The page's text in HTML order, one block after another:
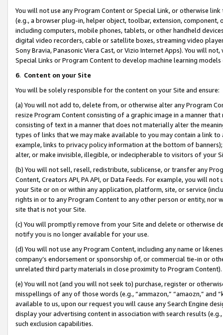
You will not use any Program Content or Special Link, or otherwise
(e.g., a browser plug-in, helper object, toolbar, extension,
including computers, mobile phones, tablets, or other handheld
digital video recorders, cable or satellite boxes, streaming video
Sony Bravia, Panasonic Viera Cast, or Vizio Internet Apps). You will
Special Links or Program Content to develop machine learning
6. Content on your Site
You will be solely responsible for the content on your Site and ensure:
(a) You will not add to, delete from, or otherwise alter any Program
resize Program Content consisting of a graphic image in a manner
consisting of text in a manner that does not materially alter the
types of links that we may make available to you may contain a link
example, links to privacy policy information at the bottom of
alter, or make invisible, illegible, or indecipherable to visitors of your
(b) You will not sell, resell, redistribute, sublicense, or transfer any
Content, Creators API, PA API, or Data Feeds. For example, you will
your Site or on or within any application, platform, site, or service
rights in or to any Program Content to any other person or entity, nor
site that is not your Site.
(c) You will promptly remove from your Site and delete or otherwise
notify you is no longer available for your use.
(d) You will not use any Program Content, including any name or
company’s endorsement or sponsorship of, or commercial tie-in or
unrelated third party materials in close proximity to Program Content).
(e) You will not (and you will not seek to) purchase, register or
misspellings of any of those words (e.g., “ammazon,” “amaozn,” and
available to us, upon our request you will cause any Search Engine
display your advertising content in association with search results
such exclusion capabilities.